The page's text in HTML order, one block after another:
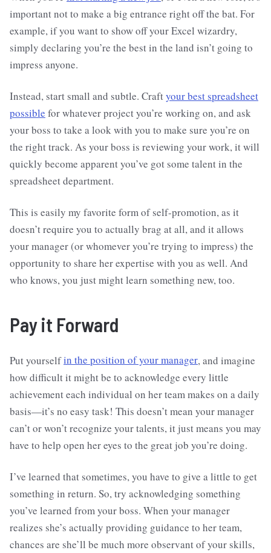
important not to make a big entrance right off the bat. For
example, if you want to show off your Excel wizardry,
simply declaring you’re the best in the land isn’t going to
impress anyone.
Instead, start small and subtle. Craftyour best spreadsheet
possible for whatever project you’re working on, and ask
your boss to take a look with you to make sure you’re on
the right track. As your boss is reviewing your work, it will
quickly become apparent you’ve got some talent in the
spreadsheet department.
This is easily my favorite form of self-promotion, as it
doesn’t require you to actually brag at all, and it allows
your manager (or whomever you’re trying to impress) the
opportunity to share her expertise with you as well. And
who knows, you just might learn something new, too.
Pay it Forward
Put yourselfin the position of your manager, and imagine
how difficult it might be to acknowledge every little
achievement each individual on her team makes on a daily
basis—it’s no easy task! This doesn’t mean your manager
can’t or won’t recognize your talents, it just means you may
have to help open her eyes to the great job you’re doing.
I’ve learned that sometimes, you have to give a little to get
something in return. So, try acknowledging something
you’ve learned from your boss. When your manager
realizes she’s actually providing guidance to her team,
chances are she’ll be much more observant of your skills,